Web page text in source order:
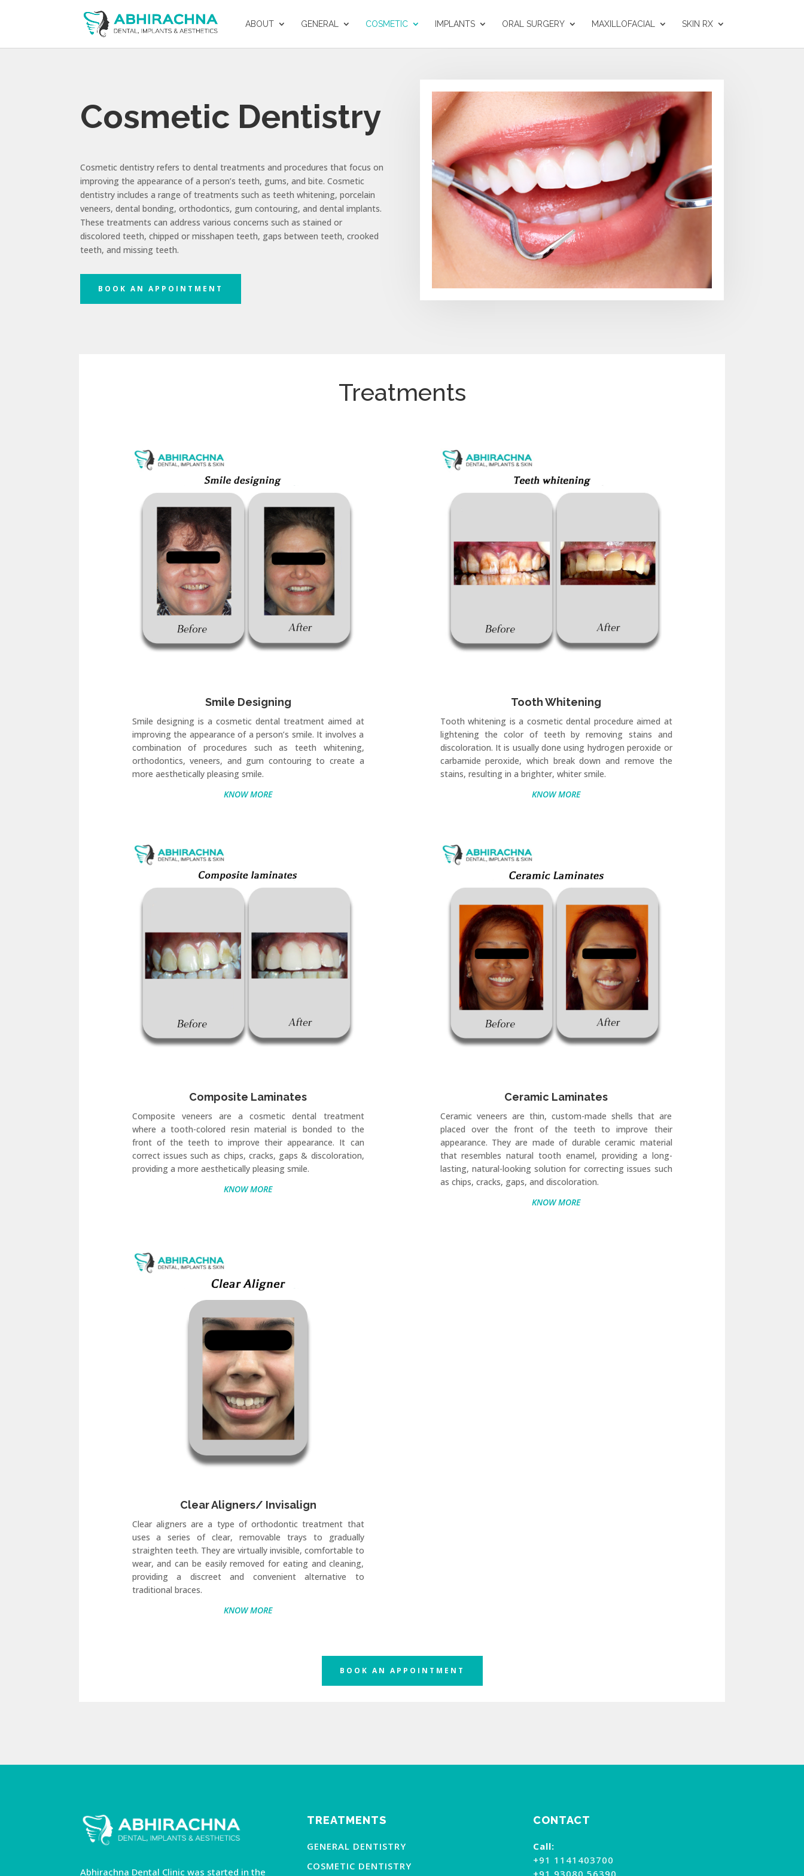
ABOUT GENERAL COSMETIC IMPLANTS ORAL SURGERY MAXILLOFACIAL SKIN RX
Cosmetic Dentistry
Cosmetic dentistry refers to dental treatments and procedures that focus on
improving the appearance of a person’s teeth, gums, and bite. Cosmetic
dentistry includes a range of treatments such as teeth whitening, porcelain
veneers, dental bonding, orthodontics, gum contouring, and dental implants.
These treatments can address various concerns such as stained or
discolored teeth, chipped or misshapen teeth, gaps between teeth, crooked
teeth, and missing teeth.
BOOK AN APPOINTMENT
Treatments
Smile Designing
Smile designing is a cosmetic dental treatment aimed at
improving the appearance of a person’s smile. It involves a
combination of procedures such as teeth whitening,
orthodontics, veneers, and gum contouring to create a
more aesthetically pleasing smile.
KNOW MORE
Tooth Whitening
Tooth whitening is a cosmetic dental procedure aimed at
lightening the color of teeth by removing stains and
discoloration. It is usually done using hydrogen peroxide or
carbamide peroxide, which break down and remove the
stains, resulting in a brighter, whiter smile.
KNOW MORE
Composite Laminates
Composite veneers are a cosmetic dental treatment
where a tooth-colored resin material is bonded to the
front of the teeth to improve their appearance. It can
correct issues such as chips, cracks, gaps & discoloration,
providing a more aesthetically pleasing smile.
KNOW MORE
Ceramic Laminates
Ceramic veneers are thin, custom-made shells that are
placed over the front of the teeth to improve their
appearance. They are made of durable ceramic material
that resembles natural tooth enamel, providing a long-
lasting, natural-looking solution for correcting issues such
as chips, cracks, gaps, and discoloration.
KNOW MORE
Clear Aligners/ Invisalign
Clear aligners are a type of orthodontic treatment that
uses a series of clear, removable trays to gradually
straighten teeth. They are virtually invisible, comfortable to
wear, and can be easily removed for eating and cleaning,
providing a discreet and convenient alternative to
traditional braces.
KNOW MORE
BOOK AN APPOINTMENT
Abhirachna Dental Clinic was started in the
TREATMENTS
GENERAL DENTISTRY
COSMETIC DENTISTRY
CONTACT
Call:
+91 1141403700